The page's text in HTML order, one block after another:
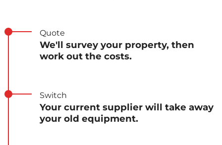
Quote
We'll survey your property, then
work out the costs.
Switch
Your current supplier will take away
your old equipment.